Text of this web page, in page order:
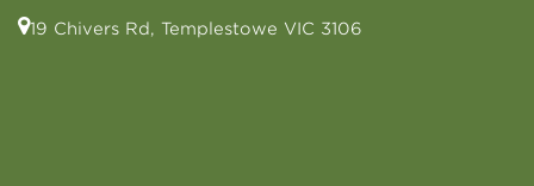
19 Chivers Rd, Templestowe VIC 3106